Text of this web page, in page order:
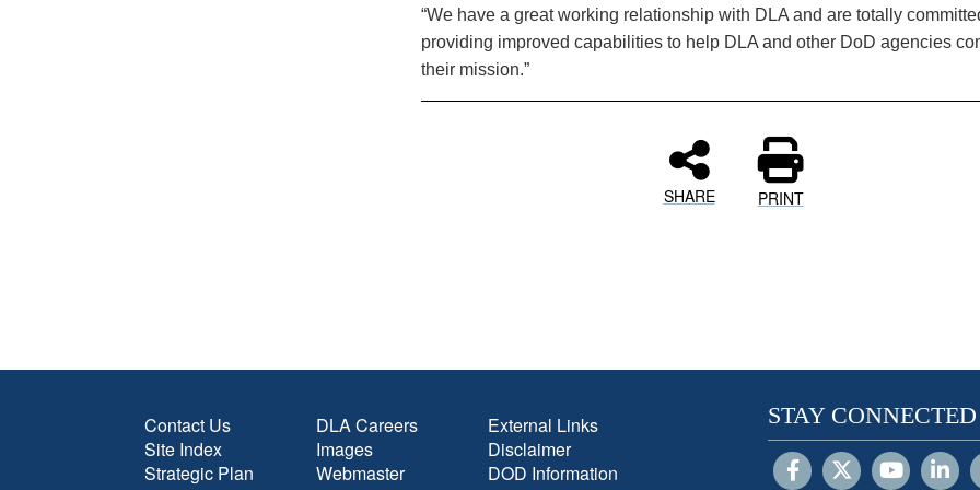
“We have a great working relationship with DLA and are totally
providing improved capabilities to help DLA and other DoD agencies
their mission.”
SHARE PRINT
Contact Us
Site Index
Strategic Plan
DLA Careers
Images
Webmaster
External Links
Disclaimer
DOD Information
STAY CONNECTED